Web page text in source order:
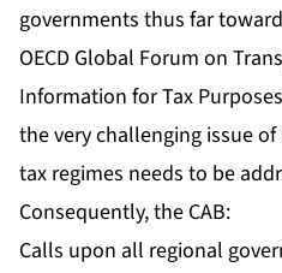
governments thus far
OECD Global Forum on
Information for Tax
the very challenging issue
tax regimes needs to be
Consequently, the CAB:
Calls upon all regional